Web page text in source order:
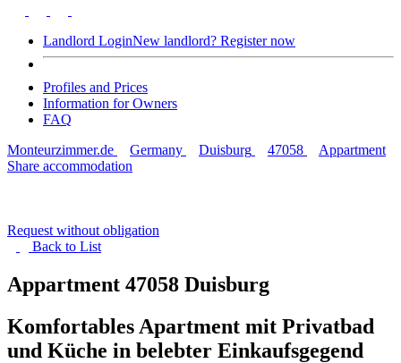
Landlord LoginNew landlord? Register now
Profiles and Prices
Information for Owners
FAQ
Monteurzimmer.de
Germany Duisburg 47058
Appartment
Share accommodation
Request without obligation
Back to List
Appartment 47058 Duisburg
Komfortables Apartment mit Privatbad
und Küche in belebter Einkaufsgegend